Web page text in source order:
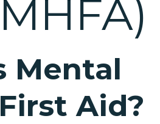
Mental
Aid?